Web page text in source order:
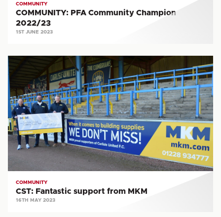
COMMUNITY
COMMUNITY: PFA Community Champion
2022/23
1ST JUNE 2023
CST:
Fantastic
support
from
MKM
COMMUNITY
CST: Fantastic support from MKM
16TH MAY 2023